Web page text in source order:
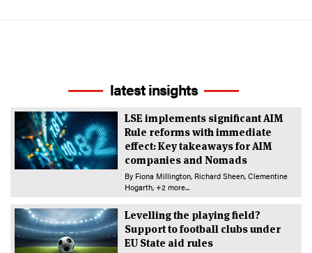
latest insights
LSE implements significant AIM
Rule reforms with immediate
effect: Key takeaways for AIM
companies and Nomads
By Fiona Millington Richard Sheen Clementine
Hogarth +2 more...
Levelling the playing field?
Support to football clubs under
EU State aid rules